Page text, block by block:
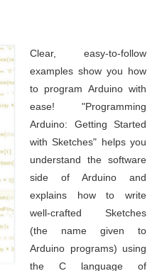
Clear, easy-to-follow
examples show you how
to program Arduino with
ease! "Programming
Arduino: Getting Started
with Sketches" helps you
understand the software
side of Arduino and
explains how to write
well-crafted Sketches
(the name given to
Arduino programs) using
the C language of